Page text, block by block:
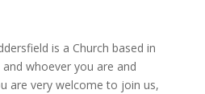
is a Church based in
and whoever you are and
are very welcome to join us,